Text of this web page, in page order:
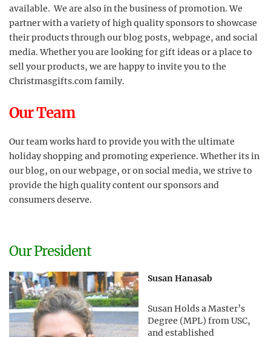
available. We are also in the business of promotion. We
partner with a variety of high quality sponsors to showcase
their products through our blog posts, webpage, and social
media. Whether you are looking for gift ideas or a place to
sell your products, we are happy to invite you to the
Christmasgifts.com family.
Our Team
Our team works hard to provide you with the ultimate
holiday shopping and promoting experience. Whether its in
our blog, on our webpage, or on social media, we strive to
provide the high quality content our sponsors and
consumers deserve.
Our President
Susan Hanasab
Susan Holds a Master’s
Degree (MPL) from USC,
and established